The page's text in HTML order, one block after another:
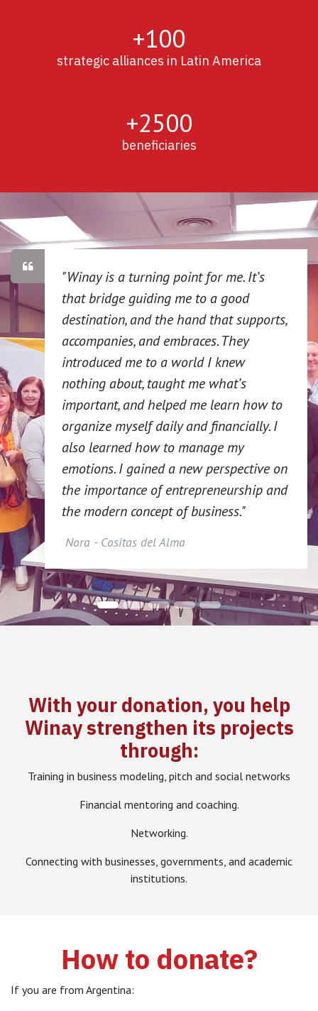
+100
strategic alliances in Latin America
+2500
beneficiaries
"Winay is a turning point for me. It’s
that bridge guiding me to a good
destination, and the hand that supports,
accompanies, and embraces. They
introduced me to a world I knew
nothing about, taught me what’s
important, and helped me learn how to
organize myself daily and financially. I
also learned how to manage my
emotions. I gained a new perspective on
the importance of entrepreneurship and
the modern concept of business."
Nora - Cositas del Alma
With your donation, you help
Winay strengthen its projects
through:
Training in business modeling, pitch and social networks
Financial mentoring and coaching.
Networking.
Connecting with businesses, governments, and academic
institutions.
How to donate?
If you are from Argentina: